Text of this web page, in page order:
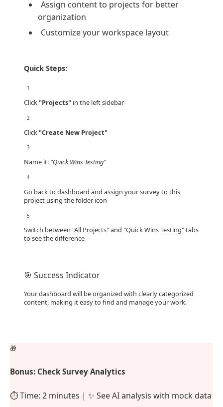
Assign content to projects for better
organization
Customize your workspace layout
Quick Steps:
1
Click"Projects" in the left sidebar
2
Click"Create New Project"
3
Name it: "Quick Wins Testing"
4
Go back to dashboard and assign your survey to this
project using the folder icon
5
Switch between "All Projects" and "Quick Wins Testing" tabs
to see the difference
🎯 Success Indicator
Your dashboard will be organized with clearly categorized
content, making it easy to find and manage your work.
🎁
Bonus: Check Survey Analytics
⏱️ Time: 2 minutes | ✨ See AI analysis with mock data